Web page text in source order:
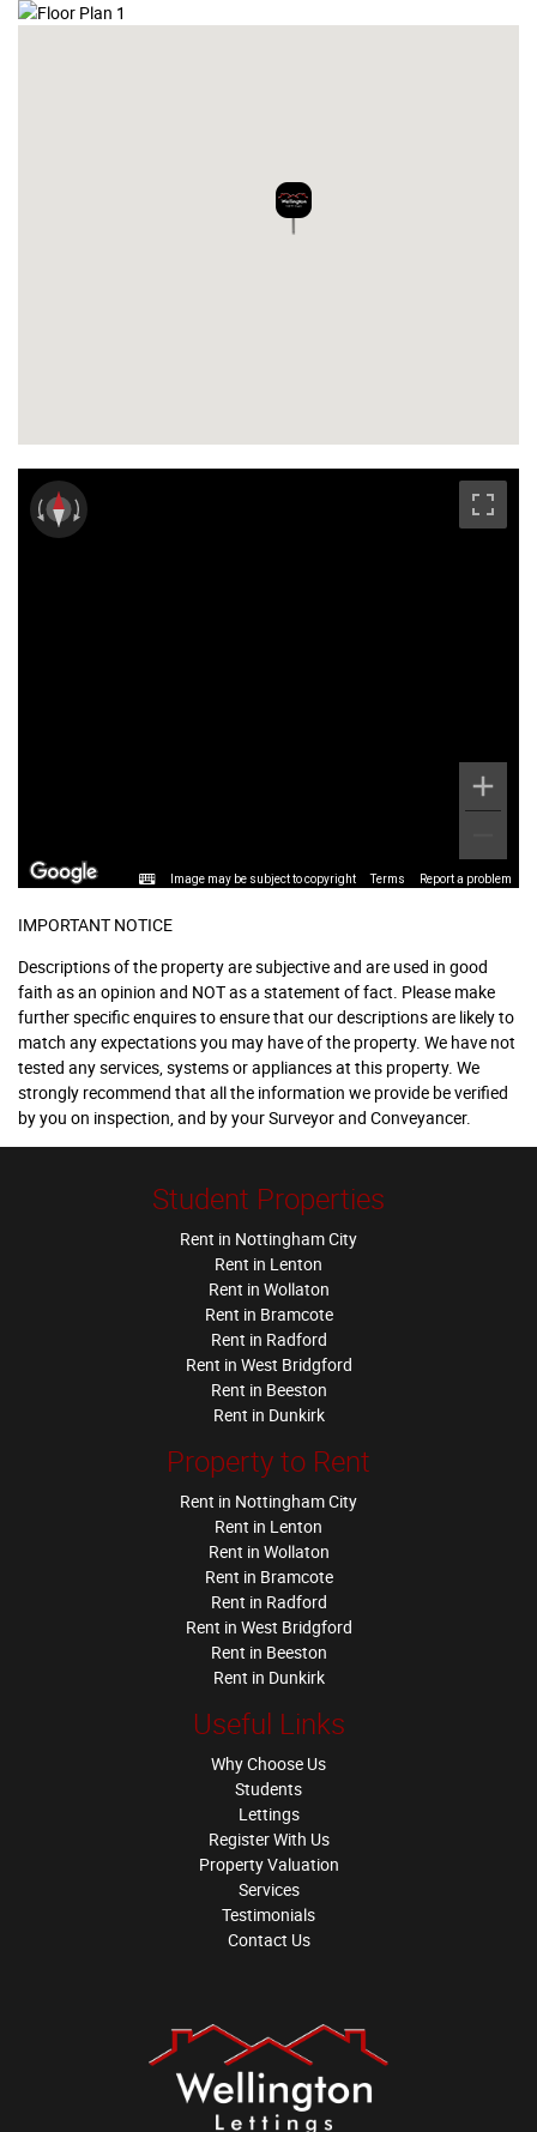
Image may be subject to copyright Terms Report a problem
IMPORTANT NOTICE
Descriptions of the property are subjective and are used in good
faith as an opinion and NOT as a statement of fact. Please make
further specific enquires to ensure that our descriptions are likely to
match any expectations you may have of the property. We have not
tested any services, systems or appliances at this property. We
strongly recommend that all the information we provide be verified
by you on inspection, and by your Surveyor and Conveyancer.
Student Properties
Rent in Nottingham City
Rent in Lenton
Rent in Wollaton
Rent in Bramcote
Rent in Radford
Rent in West Bridgford
Rent in Beeston
Rent in Dunkirk
Property to Rent
Rent in Nottingham City
Rent in Lenton
Rent in Wollaton
Rent in Bramcote
Rent in Radford
Rent in West Bridgford
Rent in Beeston
Rent in Dunkirk
Useful Links
Why Choose Us
Students
Lettings
Register With Us
Property Valuation
Services
Testimonials
Contact Us